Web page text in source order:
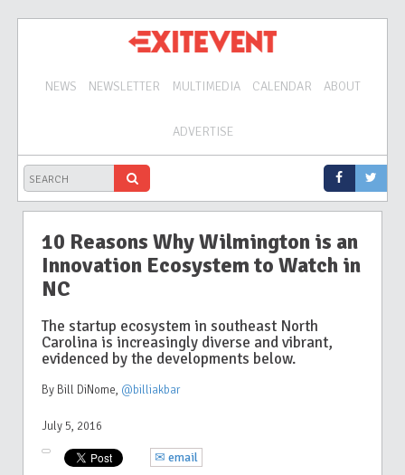
NEWS NEWSLETTER MULTIMEDIA CALENDAR ABOUT
ADVERTISE
10 Reasons Why Wilmington is an
Innovation Ecosystem to Watch in
NC
The startup ecosystem in southeast North
Carolina is increasingly diverse and vibrant,
evidenced by the developments below.
By Bill DiNome, @billiakbar
July 5, 2016
✉ email